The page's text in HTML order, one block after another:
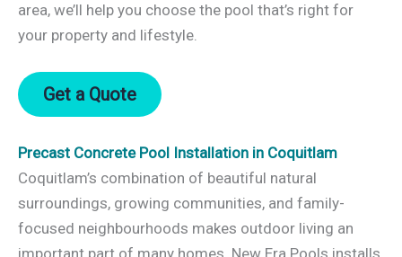
area, we’ll help you choose the pool that’s right for
your property and lifestyle.
Get a Quote
Precast Concrete Pool Installation in Coquitlam
Coquitlam’s combination of beautiful natural
surroundings, growing communities, and family-
focused neighbourhoods makes outdoor living an
important part of many homes. New Era Pools installs